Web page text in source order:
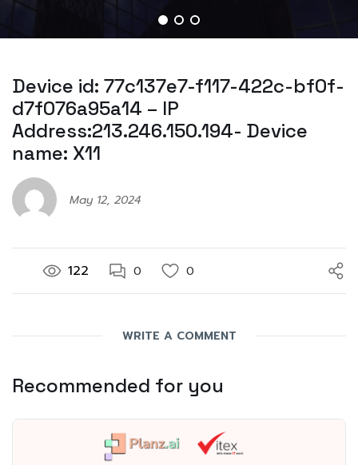
Device id: 77c137e7-f117-422c-bf0f-
d7f076a95a14 – IP
Address:213.246.150.194- Device
name: X11
May 12, 2024
122 0 0
WRITE A COMMENT
Recommended for you